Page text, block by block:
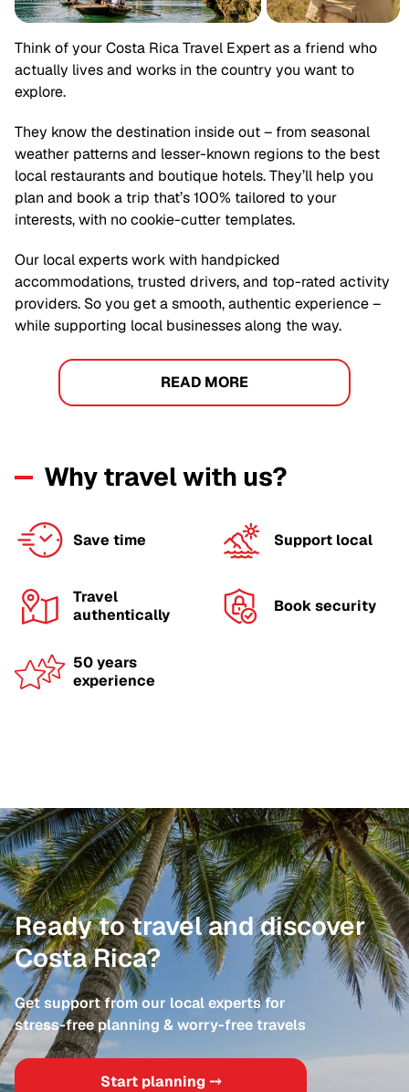
Think of yourCosta RicaTravel Expert as a friend who
actually lives and works in the country you want to
explore.
They know the destination inside out – from seasonal
weather patterns and lesser-known regions to the best
local restaurants and boutique hotels. They’ll help you
plan and book a trip that’s 100% tailored to your
interests, with no cookie-cutter templates.
Our local experts work with handpicked
accommodations, trusted drivers, and top-rated activity
providers. So you get a smooth, authentic experience –
while supporting local businesses along the way.
READ MORE
Why travel with us?
Save time Support local
Travel
authentically
Book security
50 years
experience
Ready to travel and discover
Costa Rica?
Get support from our local experts for
stress-free planning & worry-free travels
Start planning ⤍